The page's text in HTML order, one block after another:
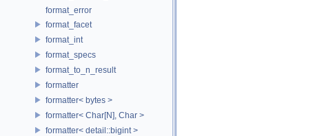
format_error
format_facet
format_int
format_specs
format_to_n_result
formatter
formatter< bytes >
formatter< Char[N], Char >
formatter< detail::bigint >